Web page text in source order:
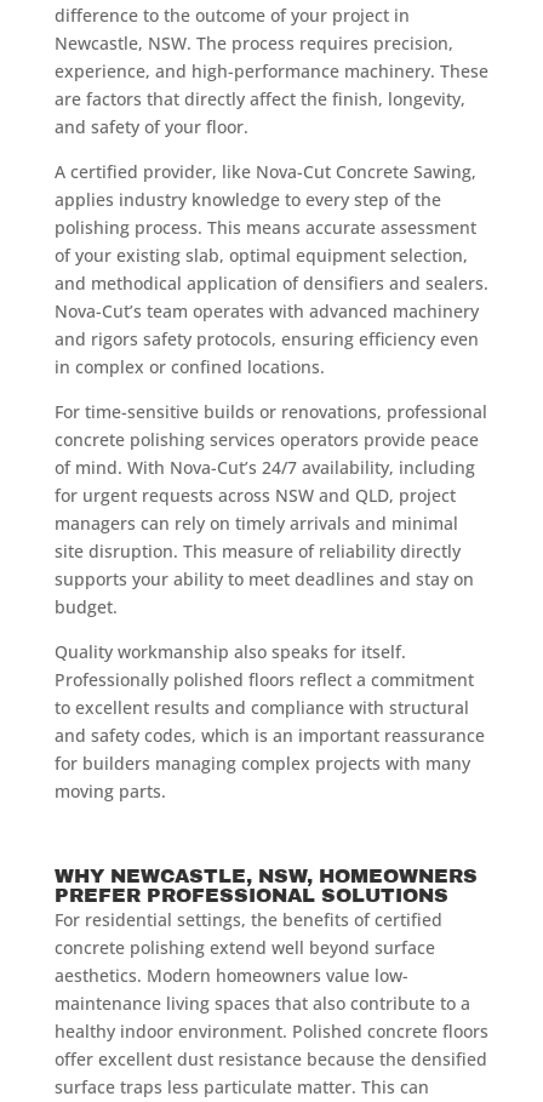
difference to the outcome of your project in
Newcastle, NSW. The process requires precision,
experience, and high-performance machinery. These
are factors that directly affect the finish, longevity,
and safety of your floor.
A certified provider, like Nova-Cut Concrete Sawing,
applies industry knowledge to every step of the
polishing process. This means accurate assessment
of your existing slab, optimal equipment selection,
and methodical application of densifiers and sealers.
Nova-Cut’s team operates with advanced machinery
and rigors safety protocols, ensuring efficiency even
in complex or confined locations.
For time-sensitive builds or renovations, professional
concrete polishing services operators provide peace
of mind. With Nova-Cut’s 24/7 availability, including
for urgent requests across NSW and QLD, project
managers can rely on timely arrivals and minimal
site disruption. This measure of reliability directly
supports your ability to meet deadlines and stay on
budget.
Quality workmanship also speaks for itself.
Professionally polished floors reflect a commitment
to excellent results and compliance with structural
and safety codes, which is an important reassurance
for builders managing complex projects with many
moving parts.
WHY NEWCASTLE, NSW, HOMEOWNERS
PREFER PROFESSIONAL SOLUTIONS
For residential settings, the benefits of certified
concrete polishing extend well beyond surface
aesthetics. Modern homeowners value low-
maintenance living spaces that also contribute to a
healthy indoor environment. Polished concrete floors
offer excellent dust resistance because the densified
surface traps less particulate matter. This can